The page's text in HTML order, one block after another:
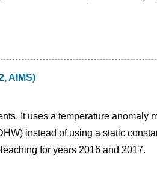
AIMS)
It uses a temperature anomaly
instead of using a static
for years 2016 and 2017.